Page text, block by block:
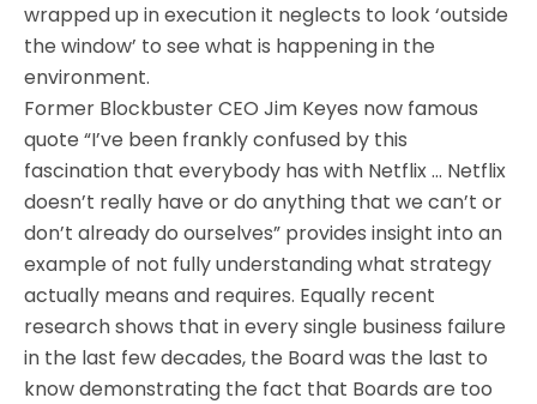
wrapped up in execution it neglects to look ‘outside
the window’ to see what is happening in the
environment.
Former Blockbuster CEO Jim Keyes now famous
quote “I’ve been frankly confused by this
fascination that everybody has with Netflix … Netflix
doesn’t really have or do anything that we can’t or
don’t already do ourselves” provides insight into an
example of not fully understanding what strategy
actually means and requires. Equally recent
research shows that in every single business failure
in the last few decades, the Board was the last to
know demonstrating the fact that Boards are too